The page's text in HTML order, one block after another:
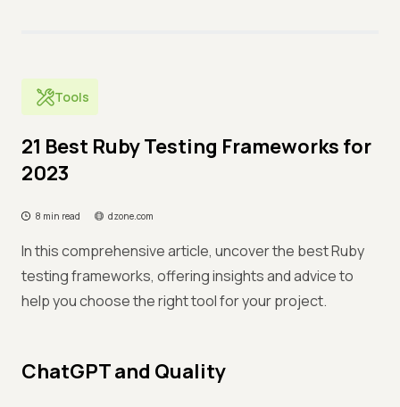
Tools
21 Best Ruby Testing Frameworks for
2023
8 min read dzone.com
In this comprehensive article, uncover the best Ruby
testing frameworks, offering insights and advice to
help you choose the right tool for your project.
ChatGPT and Quality